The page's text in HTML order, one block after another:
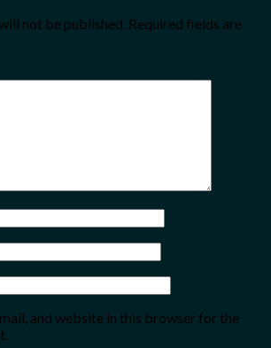
not be published. Required fields are
and website in this browser for the